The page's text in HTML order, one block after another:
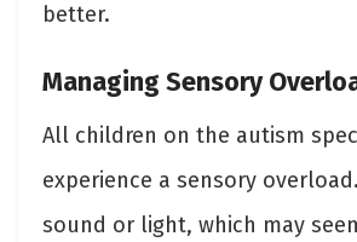
better.
Managing Sensory
All children on the autism
experience a sensory
sound or light, which may